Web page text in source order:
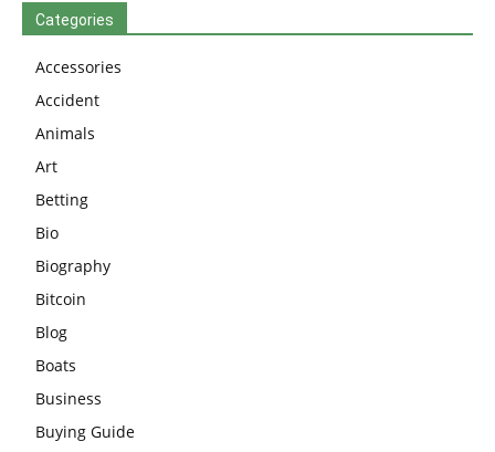
Categories
Accessories
Accident
Animals
Art
Betting
Bio
Biography
Bitcoin
Blog
Boats
Business
Buying Guide